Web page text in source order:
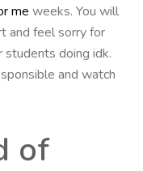
me weeks. You will
and feel sorry for
students doing idk.
and watch
of